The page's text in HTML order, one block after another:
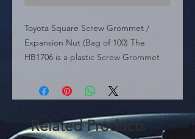
Toyota Square Screw Grommet /
Expansion Nut (Bag of 100) The
HB1706 is a plastic Screw Grommet
fastener inserts into a square hole in
the vehicle's bodywork, providing a
secure mounting point for screws
used in bumpers, headlights, fender
Related Products